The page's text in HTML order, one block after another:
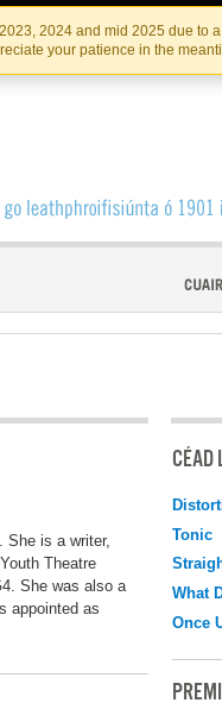
2024 and mid 2025 due to
your patience in the
NA HÉIREANN
She is a writer,
Theatre
She was also a
appointed as
CÉAD
Tonic
What
Once